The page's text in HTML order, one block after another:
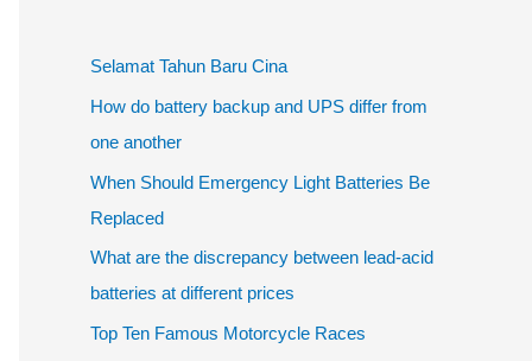
Selamat Tahun Baru Cina
How do battery backup and UPS differ from
one another
When Should Emergency Light Batteries Be
Replaced
What are the discrepancy between lead-acid
batteries at different prices
Top Ten Famous Motorcycle Races